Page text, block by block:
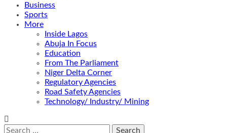
Business
Sports
More
Inside Lagos
Abuja In Focus
Education
From The Parliament
Niger Delta Corner
Regulatory Agencies
Road Safety Agencies
Technology/ Industry/ Mining
Search